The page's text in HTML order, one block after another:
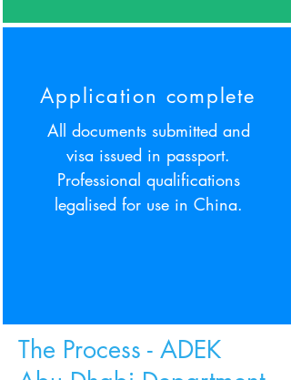
Application complete
All documents submitted and
visa issued in passport.
Professional qualifications
legalised for use in China.
The Process - ADEK